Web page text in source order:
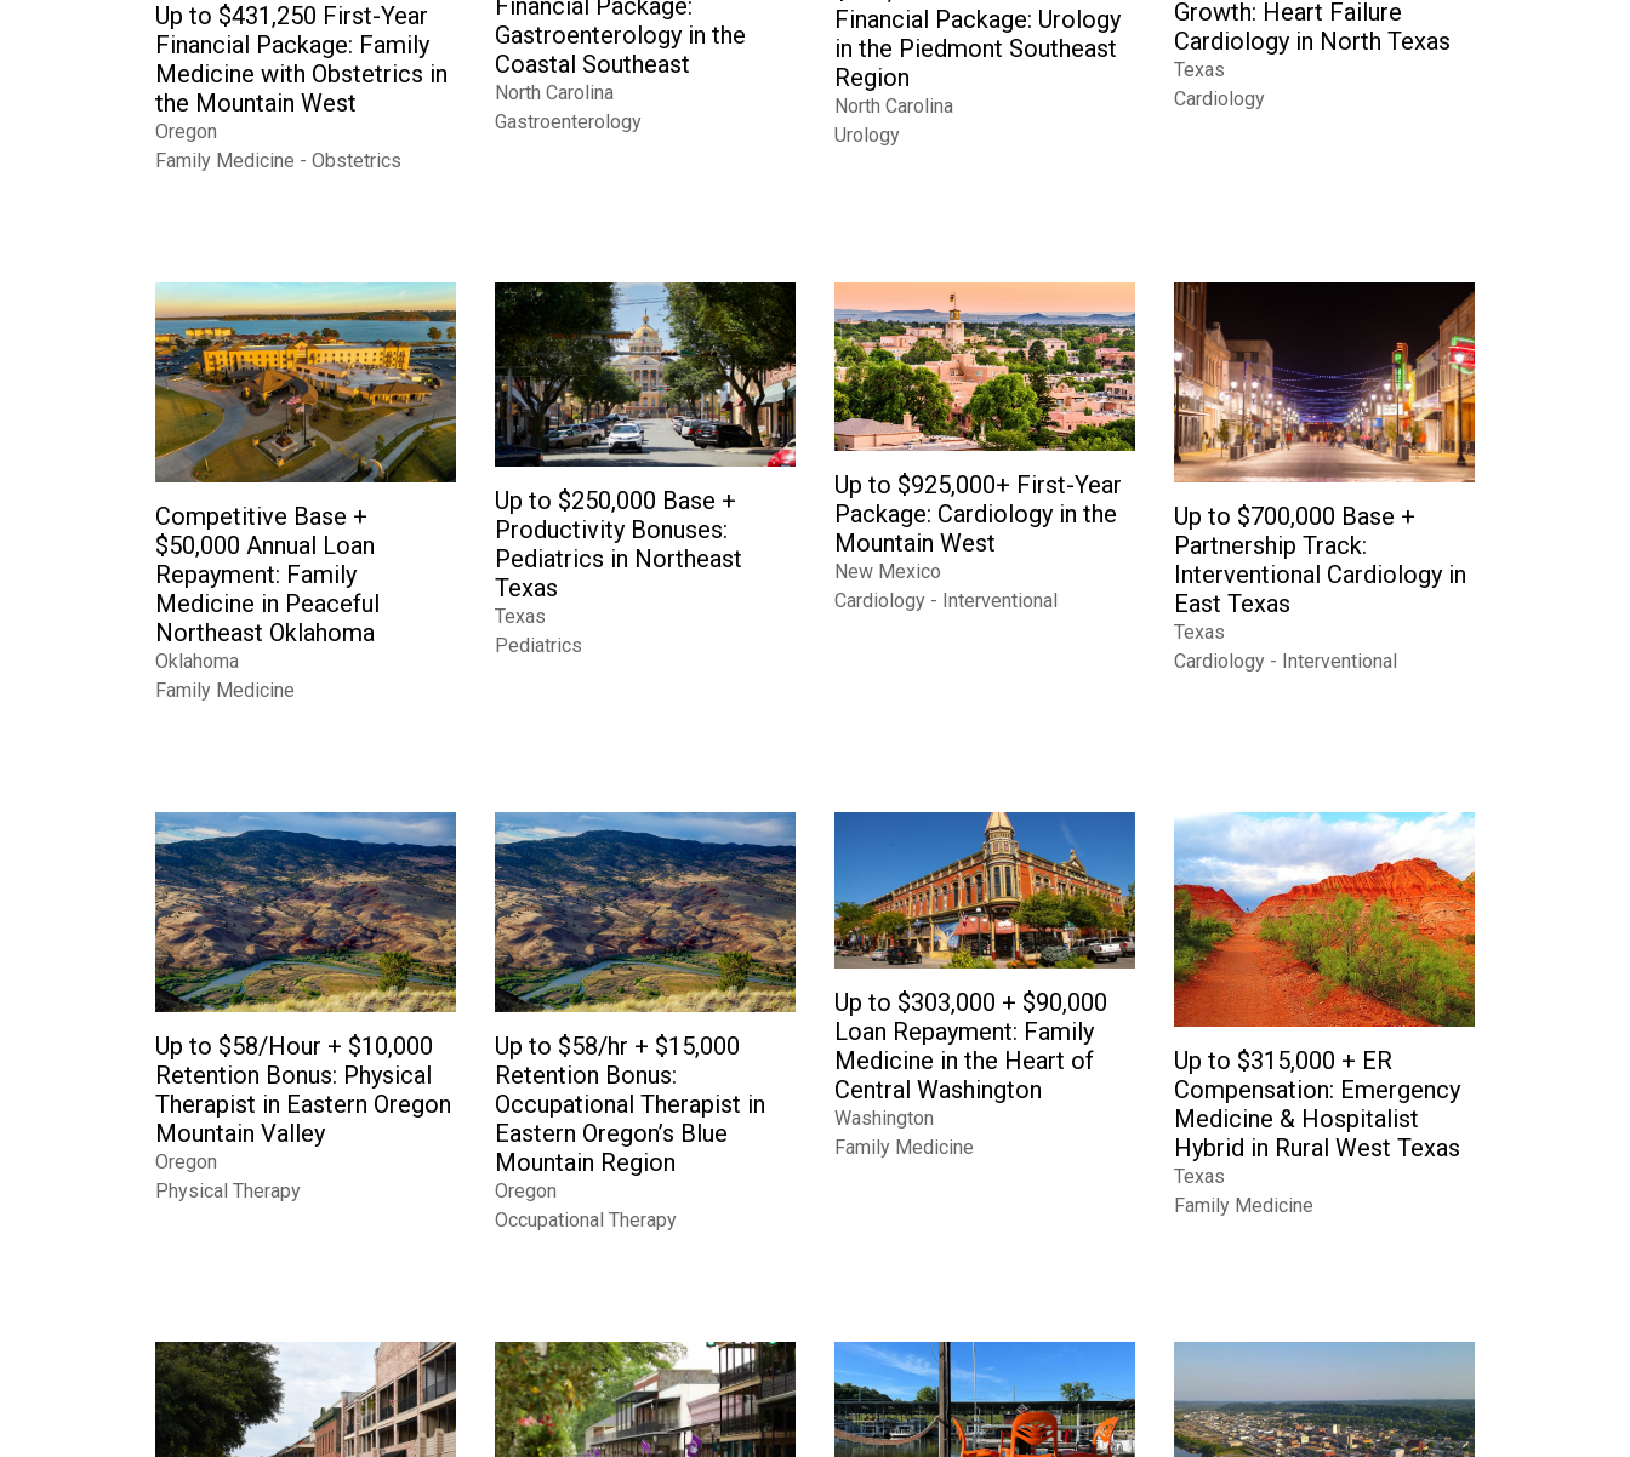
Up to $431,250 First-Year
Financial Package: Family
Medicine with Obstetrics in
the Mountain West
Oregon
Family Medicine - Obstetrics
Financial Package:
Gastroenterology in the
Coastal Southeast
North Carolina
Gastroenterology
Financial Package: Urology
in the Piedmont Southeast
Region
North Carolina
Urology
Growth: Heart Failure
Cardiology in North Texas
Texas
Cardiology
Competitive Base +
$50,000 Annual Loan
Repayment: Family
Medicine in Peaceful
Northeast Oklahoma
Oklahoma
Family Medicine
Up to $250,000 Base +
Productivity Bonuses:
Pediatrics in Northeast
Texas
Texas
Pediatrics
Up to $925,000+ First-Year
Package: Cardiology in the
Mountain West
New Mexico
Cardiology - Interventional
Up to $700,000 Base +
Partnership Track:
Interventional Cardiology in
East Texas
Texas
Cardiology - Interventional
Up to $58/Hour + $10,000
Retention Bonus: Physical
Therapist in Eastern Oregon
Mountain Valley
Oregon
Physical Therapy
Up to $58/hr + $15,000
Retention Bonus:
Occupational Therapist in
Eastern Oregon’s Blue
Mountain Region
Oregon
Occupational Therapy
Up to $303,000 + $90,000
Loan Repayment: Family
Medicine in the Heart of
Central Washington
Washington
Family Medicine
Up to $315,000 + ER
Compensation: Emergency
Medicine & Hospitalist
Hybrid in Rural West Texas
Texas
Family Medicine